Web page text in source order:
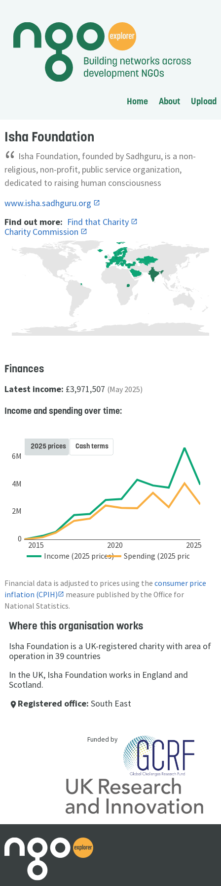
Home About Upload
Isha Foundation
“ Isha Foundation, founded by Sadhguru, is a non-
religious, non-profit, public service organization,
dedicated to raising human consciousness
www.isha.sadhguru.org
Find out more: Find that Charity
Charity Commission
Finances
Latest income: £3,971,507 (May 2025)
Income and spending over time:
2015 2020 2025
0
2M
4M
6M
Income (2025 prices) Spending (2025 prices)
2025 prices Cash terms
Financial data is adjusted to prices using the consumer price
inflation (CPIH)
measure published by the Office for
National Statistics.
Where this organisation works
Isha Foundation is a UK-registered charity with area of
operation in 39 countries
In the UK, Isha Foundation works in England and
Scotland.
place Registered office: South East
Funded by